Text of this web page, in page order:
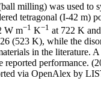
milling) was used to
tetragonal (I-42 m)
W m−1 K−1 at 722 K
(523 K), while the
in the literature.
reported performance.
via OpenAlex by